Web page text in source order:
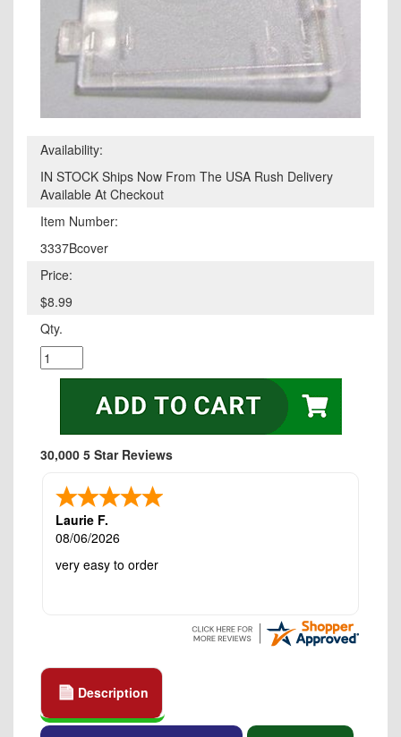
Availability:
IN STOCK Ships Now From The USA Rush Delivery
Available At Checkout
Item Number:
3337Bcover
Price:
$8.99
Qty.
30,000 5 Star Reviews
Laurie F.
08/06/2026
very easy to order
Description